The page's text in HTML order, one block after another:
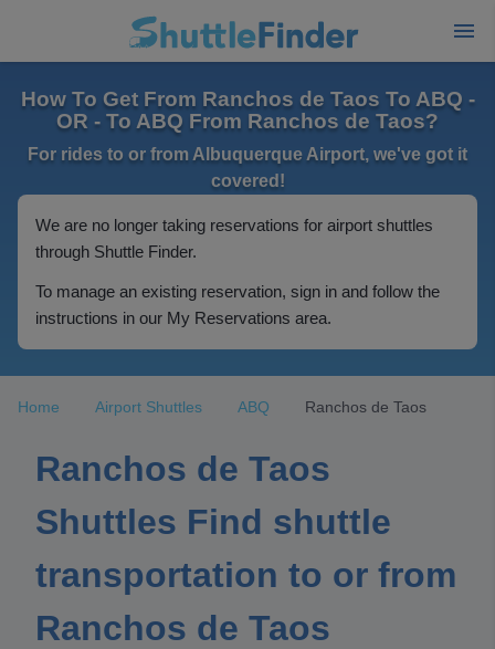
How To Get From Ranchos de Taos To ABQ -
OR - To ABQ From Ranchos de Taos?
For rides to or from Albuquerque Airport, we've got it
covered!
We are no longer taking reservations for airport shuttles
through Shuttle Finder.
To manage an existing reservation, sign in and follow the
instructions in our My Reservations area.
Home Airport Shuttles ABQ Ranchos de Taos
Ranchos de Taos
Shuttles Find shuttle
transportation to or from
Ranchos de Taos